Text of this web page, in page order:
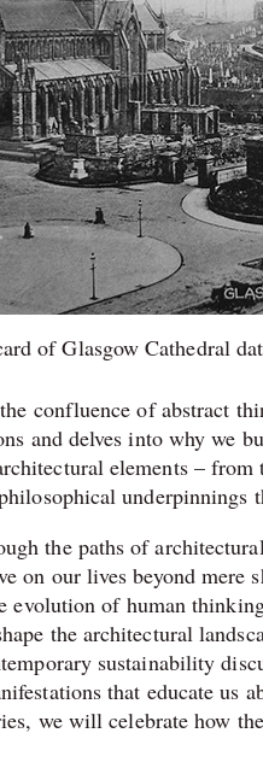
of Glasgow Cathedral
confluence of abstract
and delves into why we
elements –
underpinnings
the paths of
on our lives beyond mere
evolution of human
the architectural
sustainability
that educate us
we will celebrate how